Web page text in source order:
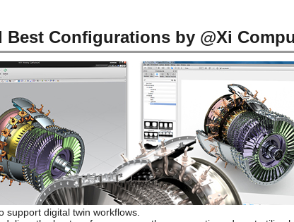
Configurations by @Xi
digital twin workflows.